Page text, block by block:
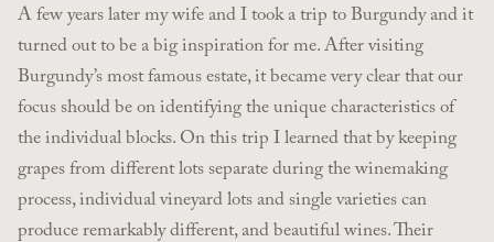
A few years later my wife and I took a trip to Burgundy and it
turned out to be a big inspiration for me. After visiting
Burgundy’s most famous estate, it became very clear that our
focus should be on identifying the unique characteristics of
the individual blocks. On this trip I learned that by keeping
grapes from different lots separate during the winemaking
process, individual vineyard lots and single varieties can
produce remarkably different, and beautiful wines. Their